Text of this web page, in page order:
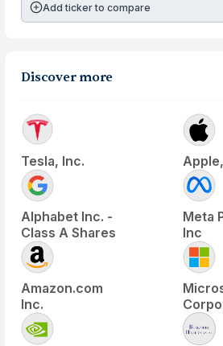
Add ticker to compare
Discover more
Tesla, Inc.
Alphabet Inc. -
Class A Shares
Meta
Inc
Amazon.com
Inc.